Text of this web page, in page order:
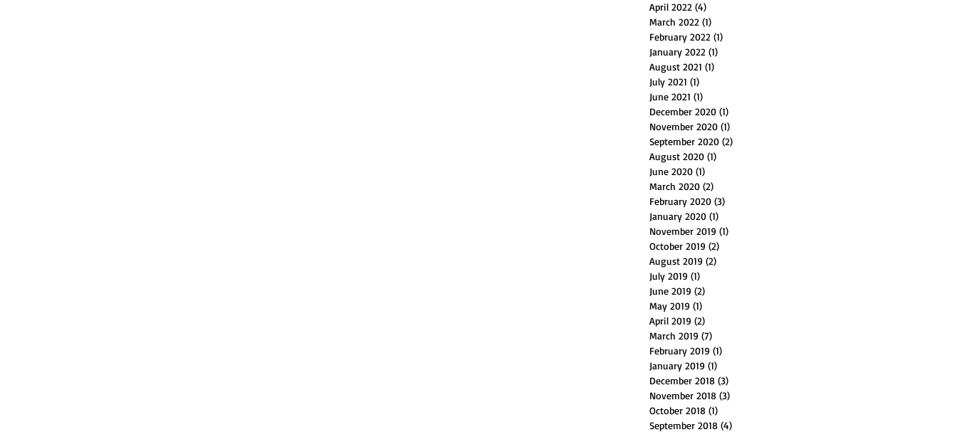
April 2022 (4)
March 2022 (1)
February 2022 (1)
January 2022 (1)
August 2021 (1)
July 2021 (1)
June 2021 (1)
December 2020 (1)
November 2020 (1)
September 2020 (2)
August 2020 (1)
June 2020 (1)
March 2020 (2)
February 2020 (3)
January 2020 (1)
November 2019 (1)
October 2019 (2)
August 2019 (2)
July 2019 (1)
June 2019 (2)
May 2019 (1)
April 2019 (2)
March 2019 (7)
February 2019 (1)
January 2019 (1)
December 2018 (3)
November 2018 (3)
October 2018 (1)
September 2018 (4)